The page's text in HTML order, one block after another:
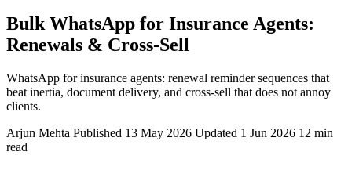
Bulk WhatsApp for Insurance Agents:
Renewals & Cross-Sell
WhatsApp for insurance agents: renewal reminder sequences that
beat inertia, document delivery, and cross-sell that does not annoy
clients.
Arjun Mehta Published 13 May 2026 Updated 1 Jun 2026 12 min
read